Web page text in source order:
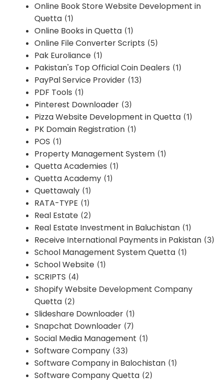
Online Book Store Website Development in
Quetta (1)
Online Books in Quetta (1)
Online File Converter Scripts (5)
Pak Euroliance (1)
Pakistan's Top Official Coin Dealers (1)
PayPal Service Provider (13)
PDF Tools (1)
Pinterest Downloader (3)
Pizza Website Development in Quetta (1)
PK Domain Registration (1)
POS (1)
Property Management System (1)
Quetta Academies (1)
Quetta Academy (1)
Quettawaly (1)
RATA-TYPE (1)
Real Estate (2)
Real Estate Investment in Baluchistan (1)
Receive International Payments in Pakistan (3)
School Management System Quetta (1)
School Website (1)
SCRIPTS (4)
Shopify Website Development Company
Quetta (2)
Slideshare Downloader (1)
Snapchat Downloader (7)
Social Media Management (1)
Software Company (33)
Software Company in Balochistan (1)
Software Company Quetta (2)